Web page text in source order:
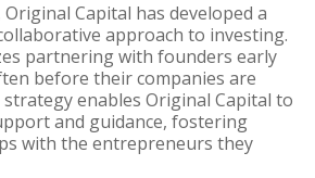
Capital has developed a
approach to investing.
partnering with founders early
before their companies are
enables Original Capital to
and guidance, fostering
with the entrepreneurs they